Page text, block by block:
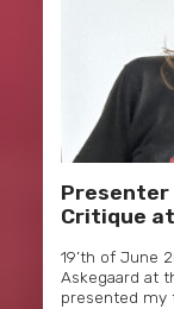
Presenter
Critique
19’th of June
Askegaard at
presented my